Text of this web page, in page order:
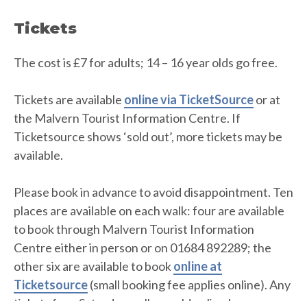
Tickets
The cost is £7 for adults; 14 – 16 year olds go free.
Tickets are available online via TicketSourceor at
the Malvern Tourist Information Centre. If
Ticketsource shows ‘sold out’, more tickets may be
available.
Please book in advance to avoid disappointment. Ten
places are available on each walk: four are available
to book through Malvern Tourist Information
Centre either in person or on 01684 892289; the
other six are available to bookonline at
Ticketsource(small booking fee applies online). Any